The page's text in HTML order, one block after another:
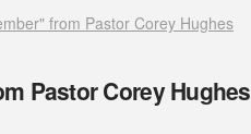
from Pastor Corey Hughes
Pastor Corey Hughes